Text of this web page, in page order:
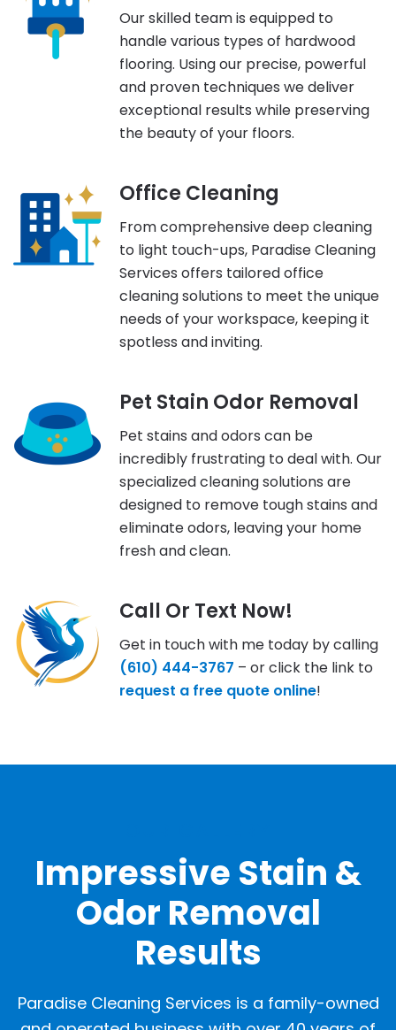
Our skilled team is equipped to
handle various types of hardwood
flooring. Using our precise, powerful
and proven techniques we deliver
exceptional results while preserving
the beauty of your floors.
Office Cleaning
From comprehensive deep cleaning
to light touch-ups, Paradise Cleaning
Services offers tailored office
cleaning solutions to meet the unique
needs of your workspace, keeping it
spotless and inviting.
Pet Stain Odor Removal
Pet stains and odors can be
incredibly frustrating to deal with. Our
specialized cleaning solutions are
designed to remove tough stains and
eliminate odors, leaving your home
fresh and clean.
Call Or Text Now!
Get in touch with me today by calling
(610) 444-3767 – or click the link to
request a free quote online!
Impressive Stain &
Odor Removal
Results
Paradise Cleaning Services is a family-owned